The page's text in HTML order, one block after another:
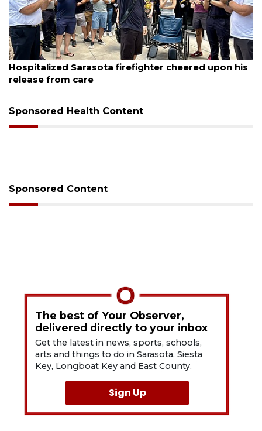
August 6, 2026
Voter organization to hold election information
sessions
Sponsored Health Content
Sponsored Content
The best of Your Observer,
delivered directly to your inbox
Get the latest in news, sports, schools,
arts and things to do in Sarasota, Siesta
Key, Longboat Key and East County.
Sign Up